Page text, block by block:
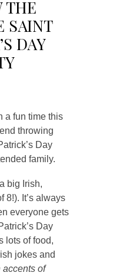
THE
SAINT
DAY
a fun time this
throwing
Day
family.
big Irish,
8!). It’s always
everyone gets
Day
lots of food,
jokes and
accents of